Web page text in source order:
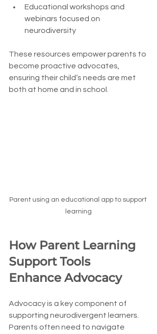
Educational workshops and
webinars focused on
neurodiversity
These resources empower parents to
become proactive advocates,
ensuring their child’s needs are met
both at home and in school.
Parent using an educational app to support
learning
How Parent Learning
Support Tools
Enhance Advocacy
Advocacy is a key component of
supporting neurodivergent learners.
Parents often need to navigate